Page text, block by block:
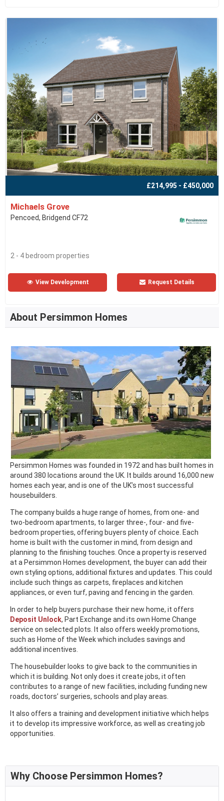
£214,995 - £450,000
Michaels Grove
Pencoed, Bridgend CF72
2 - 4 bedroom properties
View Development Request Details
About Persimmon Homes
Persimmon Homes was founded in 1972 and has built homes in
around 380 locations around the UK. It builds around 16,000 new
homes each year, and is one of the UK’s most successful
housebuilders.
The company builds a huge range of homes, from one- and
two-bedroom apartments, to larger three-, four- and five-
bedroom properties, offering buyers plenty of choice. Each
home is built with the customer in mind, from design and
planning to the finishing touches. Once a property is reserved
at a Persimmon Homes development, the buyer can add their
own styling options, additional fixtures and updates. This could
include such things as carpets, fireplaces and kitchen
appliances, or even turf, paving and fencing in the garden.
In order to help buyers purchase their new home, it offers
Deposit Unlock, Part Exchange and its own Home Change
service on selected plots. It also offers weekly promotions,
such as Home of the Week which includes savings and
additional incentives.
The housebuilder looks to give back to the communities in
which it is building. Not only does it create jobs, it often
contributes to a range of new facilities, including funding new
roads, doctors’ surgeries, schools and play areas.
It also offers a training and development initiative which helps
it to develop its impressive workforce, as well as creating job
opportunities.
Why Choose Persimmon Homes?